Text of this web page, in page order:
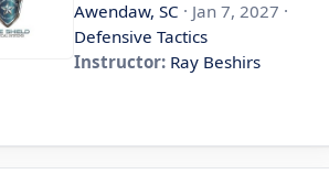
Awendaw, SC · Jan 7, 2027 ·
Defensive Tactics
Instructor: Ray Beshirs